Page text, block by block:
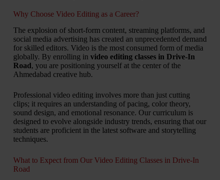
Why Choose Video Editing as a Career?
The explosion of short-form content, streaming platforms, and
social media advertising has created an unprecedented demand
for skilled editors. Video is the most consumed form of media
globally. By enrolling in video editing classes in Drive-In
Road, you are positioning yourself at the center of the
Ahmedabad creative hub.
Professional video editing involves more than just cutting
clips; it requires an understanding of pacing, color theory,
sound design, and emotional resonance. Our curriculum is
designed to evolve alongside industry trends, ensuring that our
students are proficient in the latest software and storytelling
techniques.
What to Expect from Our Video Editing Classes in Drive-In
Road